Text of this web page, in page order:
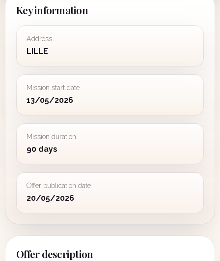
Key information
Address
LILLE
Mission start date
13/05/2026
Mission duration
90 days
Offer publication date
20/05/2026
Offer description